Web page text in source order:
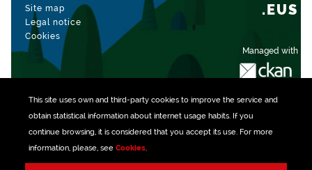
This site uses own and third-party cookiesto improve the service and
obtain statistical information about internet usage habits. If you
continue browsing, it is considered that you accept its use. For more
information, please, see Cookies.
Site map
Legal notice
Cookies
Managed with
.EUS